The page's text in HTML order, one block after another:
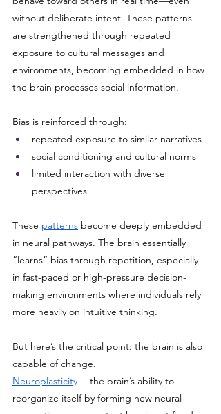
without deliberate intent. These patterns
are strengthened through repeated
exposure to cultural messages and
environments, becoming embedded in how
the brain processes social information.
Bias is reinforced through:
repeated exposure to similar narratives
social conditioning and cultural norms
limited interaction with diverse
perspectives
These patterns become deeply embedded
in neural pathways. The brain essentially
“learns” bias through repetition, especially
in fast-paced or high-pressure decision-
making environments where individuals rely
more heavily on intuitive thinking.
But here’s the critical point: the brain is also
capable of change.
Neuroplasticity— the brain’s ability to
reorganize itself by forming new neural